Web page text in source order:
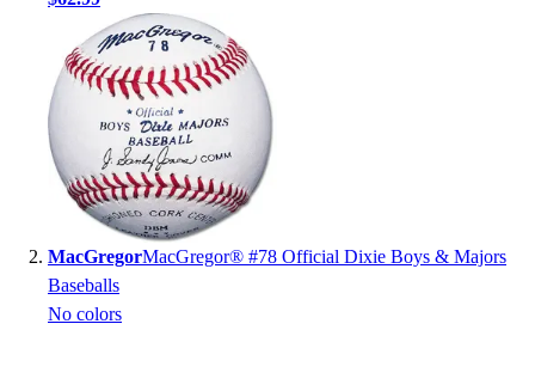
Ice Hockey
Lacrosse
Racquetball / Paddleball
Soccer
Sports Medicine
Tennis
Track & Field
Volleyball
Wrestling
MacGregorMacGregor® #78 Official Dixie Boys & Majors
Baseballs
No colors